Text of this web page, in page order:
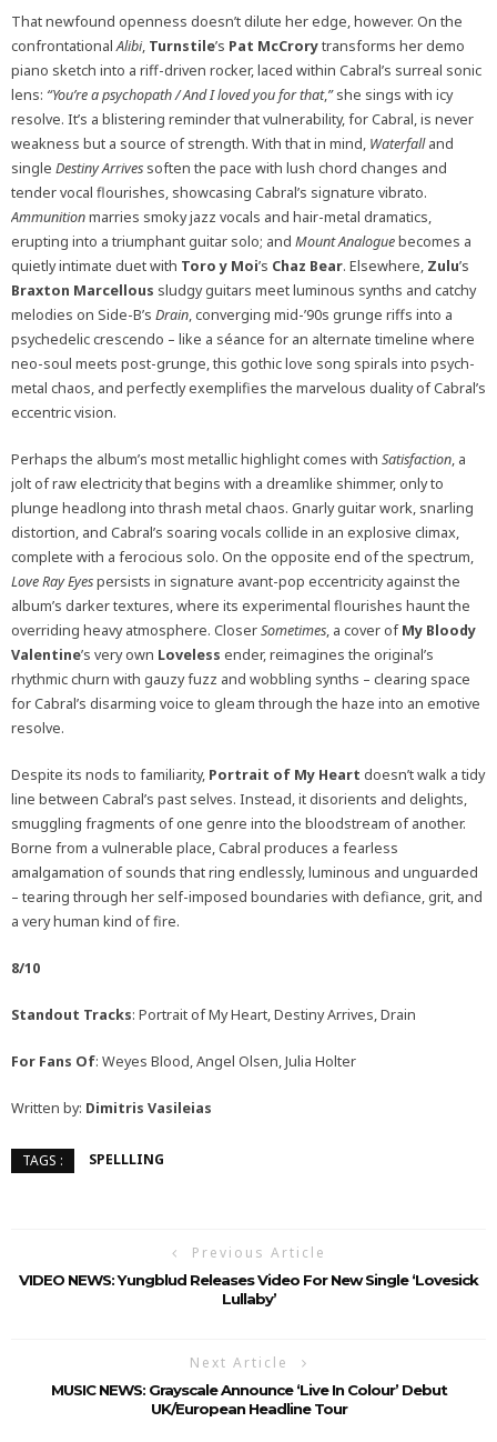
That newfound openness doesn’t dilute her edge, however. On the
confrontationalAlibi, Turnstile’s Pat McCrorytransforms her demo
piano sketch into a riff-driven rocker, laced within Cabral’s surreal sonic
lens: “You’re a psychopath / And I loved you for that,”she sings with icy
resolve. It’s a blistering reminder that vulnerability, for Cabral, is never
weakness but a source of strength. With that in mind, Waterfalland
single Destiny Arrives soften the pace with lush chord changes and
tender vocal flourishes, showcasing Cabral’s signature vibrato.
Ammunitionmarries smoky jazz vocals and hair-metal dramatics,
erupting into a triumphant guitar solo; and Mount Analoguebecomes a
quietly intimate duet with Toro y Moi’s Chaz Bear. Elsewhere, Zulu’s
Braxton Marcellous sludgy guitars meet luminous synths and catchy
melodies on Side-B’s Drain, converging mid-’90s grunge riffs into a
psychedelic crescendo – like a séance for an alternate timeline where
neo-soul meets post-grunge, this gothic love song spirals into psych-
metal chaos, and perfectly exemplifies the marvelous duality of Cabral’s
eccentric vision.
Perhaps the album’s most metallic highlight comes with Satisfaction, a
jolt of raw electricity that begins with a dreamlike shimmer, only to
plunge headlong into thrash metal chaos. Gnarly guitar work, snarling
distortion, and Cabral’s soaring vocals collide in an explosive climax,
complete with a ferocious solo. On the opposite end of the spectrum,
Love Ray Eyespersists in signature avant-pop eccentricity against the
album’s darker textures, where its experimental flourishes haunt the
overriding heavy atmosphere. CloserSometimes, a cover ofMy Bloody
Valentine’s very own Loveless ender, reimagines the original’s
rhythmic churn with gauzy fuzz and wobbling synths – clearing space
for Cabral’s disarming voice to gleam through the haze into an emotive
resolve.
Despite its nods to familiarity, Portrait of My Heart doesn’t walk a tidy
line between Cabral’s past selves. Instead, it disorients and delights,
smuggling fragments of one genre into the bloodstream of another.
Borne from a vulnerable place, Cabral produces a fearless
amalgamation of sounds that ring endlessly, luminous and unguarded
– tearing through her self-imposed boundaries with defiance, grit, and
a very human kind of fire.
8/10
Standout Tracks: Portrait of My Heart, Destiny Arrives, Drain
For Fans Of: Weyes Blood, Angel Olsen, Julia Holter
Written by: Dimitris Vasileias
TAGS : SPELLLING
Previous Article
VIDEO NEWS: Yungblud Releases Video For New Single ‘Lovesick
Lullaby’
Next Article
MUSIC NEWS: Grayscale Announce ‘Live In Colour’ Debut
UK/European Headline Tour